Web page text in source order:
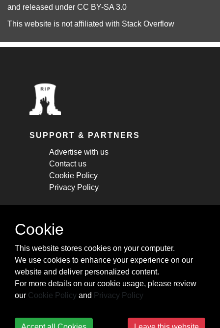
and released under CC BY-SA 3.0
This website is not affiliated with Stack Overflow
SUPPORT & PARTNERS
Advertise with us
Contact us
Cookie Policy
Privacy Policy
STAY CONNECTED
cheatsheets, and tricks.
Subscribe
Cookie
This website stores cookies on your computer.
We use cookies to enhance your experience on our
website and deliver personalized content.
For more details on our cookie usage, please review
our Cookie Policy and Privacy Policy